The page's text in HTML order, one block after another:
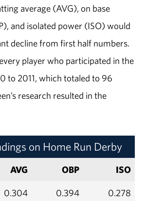
average (AVG), on base
and isolated power (ISO) would
decline from first half numbers.
player who participated in the
to 2011, which totaled to 96
research resulted in the
on Home Run Derby
AVG OBP
ISO
0.304 0.394
0.278